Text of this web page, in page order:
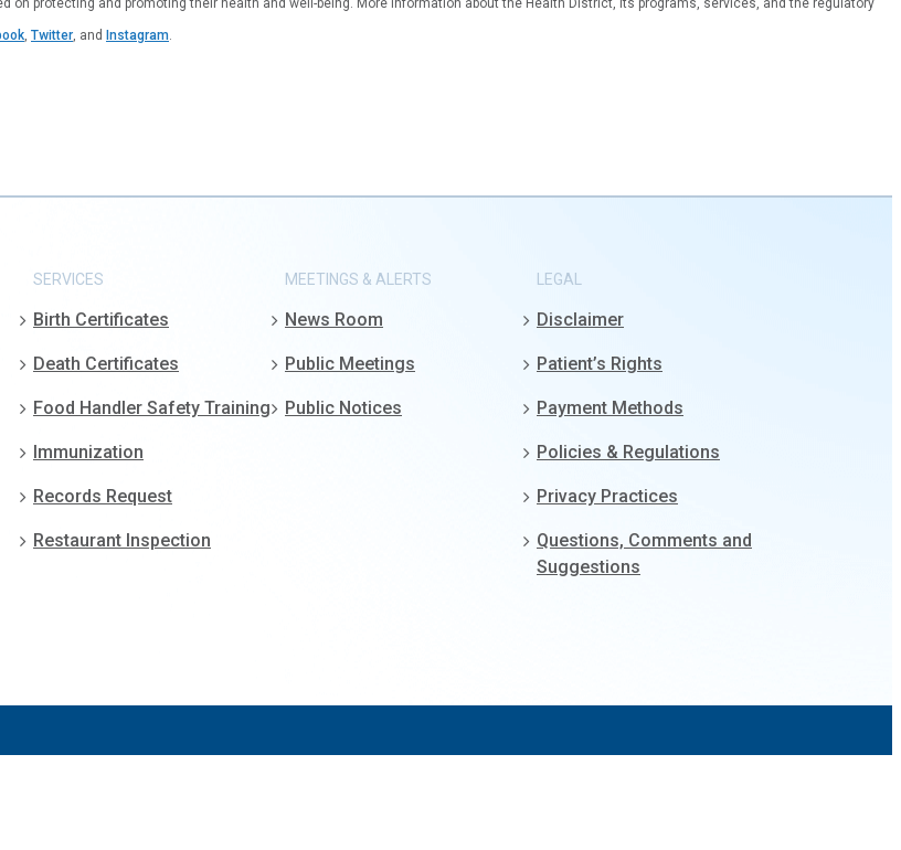
Twitter , and Instagram
SERVICES
Birth Certificates
Death Certificates
Food Handler Safety Training
Immunization
Records Request
Restaurant Inspection
MEETINGS & ALERTS
News Room
Public Meetings
Public Notices
LEGAL
Disclaimer
Patient’s Rights
Payment Methods
Policies & Regulations
Privacy Practices
Questions, Comments and
Suggestions